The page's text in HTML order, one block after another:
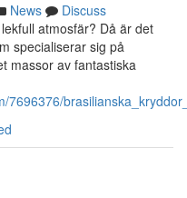
News
Discuss
atmosfär? Då är det
specialiserar sig på
massor av fantastiska
7696376/